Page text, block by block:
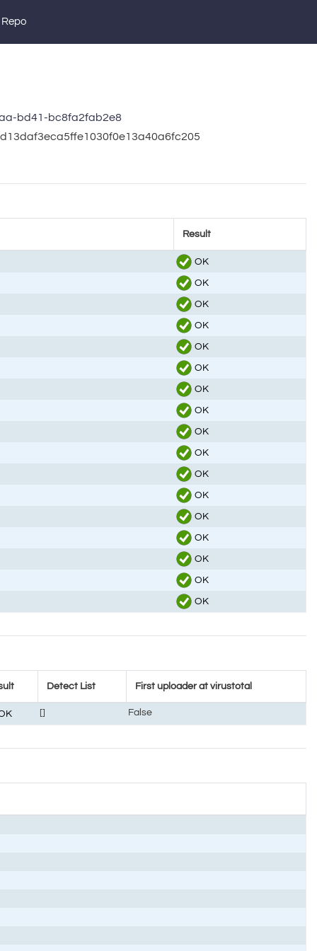
Repo
bd41-bc8fa2fab2e8
Result
OK
OK
OK
OK
OK
OK
OK
OK
OK
OK
OK
OK
OK
OK
OK
OK
OK
Detect List First uploader at virustotal
[] False